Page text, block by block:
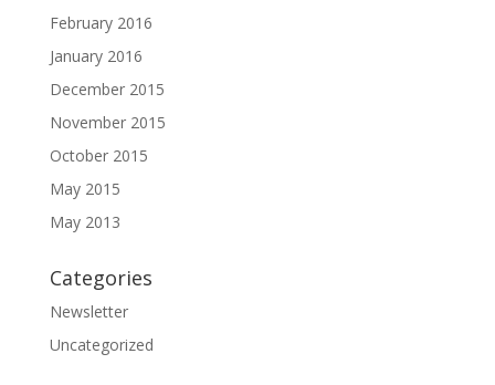
February 2016
January 2016
December 2015
November 2015
October 2015
May 2015
May 2013
Categories
Newsletter
Uncategorized